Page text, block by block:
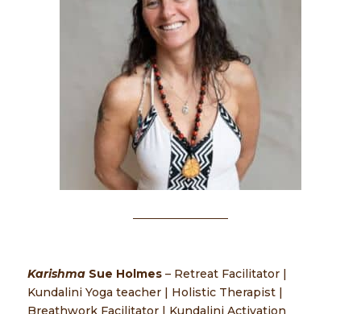
Karishma Sue Holmes– Retreat Facilitator |
Kundalini Yoga teacher | Holistic Therapist |
Breathwork Facilitator | Kundalini Activation